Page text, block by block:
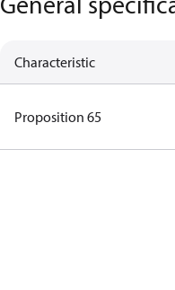
Characteristic
Proposition 65